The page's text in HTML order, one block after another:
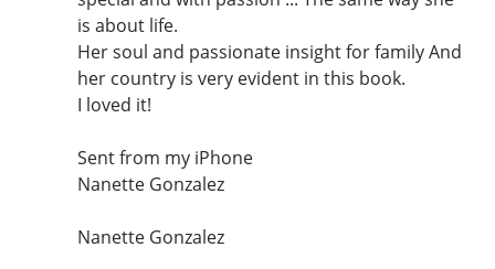
is about life.
Her soul and passionate insight for family And
her country is very evident in this book.
I loved it!
Sent from my iPhone
Nanette Gonzalez
Nanette Gonzalez